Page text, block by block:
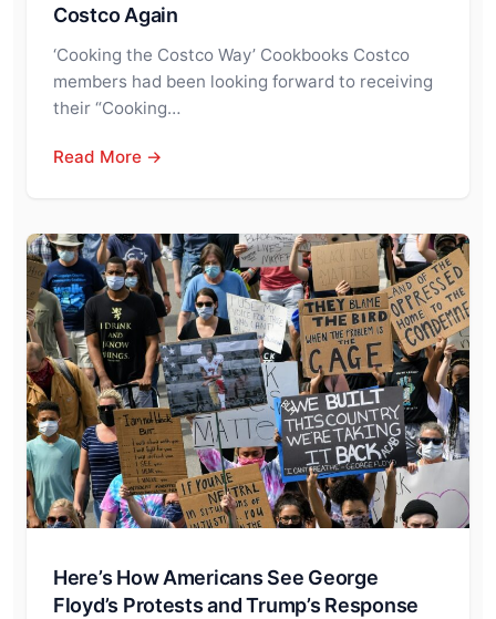
Costco Again
‘Cooking the Costco Way’ Cookbooks Costco
members had been looking forward to receiving
their “Cooking…
Read More →
Here’s How Americans See George
Floyd’s Protests and Trump’s Response